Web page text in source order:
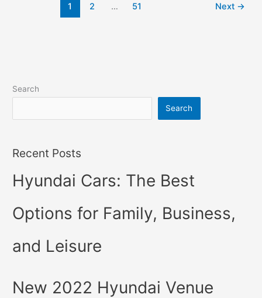
1 2 … 51 Next →
Search
Search
Recent Posts
Hyundai Cars: The Best
Options for Family, Business,
and Leisure
New 2022 Hyundai Venue